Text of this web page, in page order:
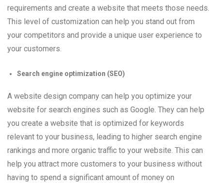
requirements and create a website that meets those needs.
This level of customization can help you stand out from
your competitors and provide a unique user experience to
your customers.
Search engine optimization (SEO)
A website design company can help you optimize your
website for search engines such as Google. They can help
you create a website that is optimized for keywords
relevant to your business, leading to higher search engine
rankings and more organic traffic to your website. This can
help you attract more customers to your business without
having to spend a significant amount of money on